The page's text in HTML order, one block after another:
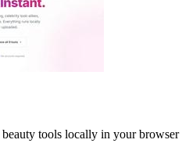
tools locally in your